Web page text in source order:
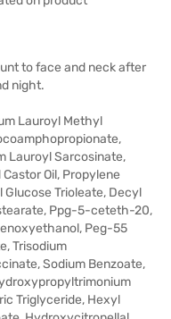
to face and neck after
night.
Lauroyl Methyl
Lauroyl Sarcosinate,
Oil, Propylene
Trioleate, Decyl
Ppg-5-ceteth-20,
Peg-55
Trisodium
Sodium Benzoate,
Triglyceride, Hexyl